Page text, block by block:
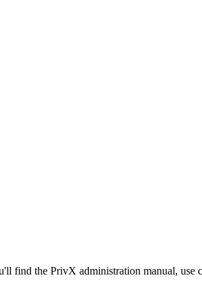
find the PrivX administration manual, use